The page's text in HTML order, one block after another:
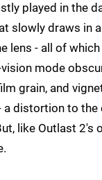
played in the
slowly draws in
lens - all of
mode
grain, and
distortion to
like Outlast